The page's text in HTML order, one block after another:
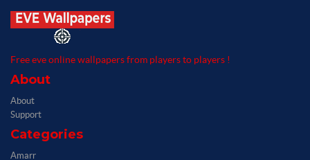
Free eve online wallpapers from players to players !
About
About
Support
Categories
Amarr